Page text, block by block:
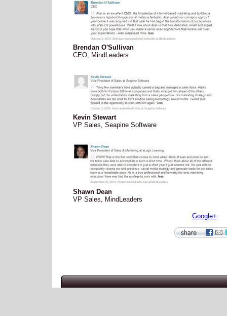
Brendan O'Sullivan
CEO, MindLeaders
Kevin Stewart
VP Sales, Seapine Software
Shawn Dean
VP Sales, MindLeaders
Google+